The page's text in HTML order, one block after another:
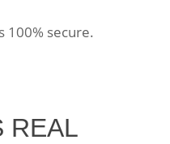
100% secure.
REAL